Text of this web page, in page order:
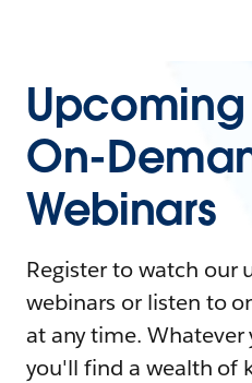
On-
Webinars
Register to watch our
webinars or listen to
at any time. Whatever
you'll find a wealth of